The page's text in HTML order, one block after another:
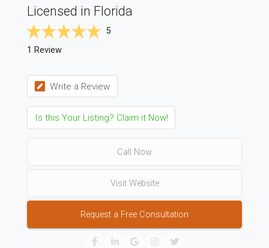
Licensed in Florida
5
1 Review
Write a Review
Is this Your Listing? Claim it Now!
Call Now
Visit Website
Request a Free Consultation